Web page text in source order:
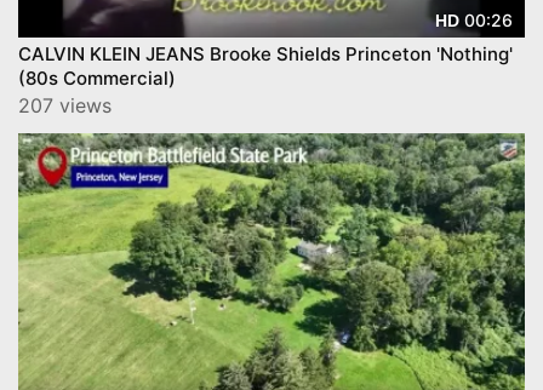
HD 00:26
CALVIN KLEIN JEANS Brooke Shields Princeton 'Nothing'
(80s Commercial)
207 views